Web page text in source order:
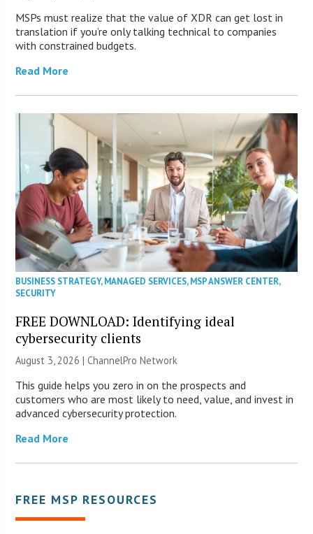
MSPs must realize that the value of XDR can get lost in
translation if you’re only talking technical to companies
with constrained budgets.
Read More
BUSINESS STRATEGY,MANAGED SERVICES,MSP ANSWER CENTER,
SECURITY
FREE DOWNLOAD: Identifying ideal
cybersecurity clients
August 3, 2026 |ChannelPro Network
This guide helps you zero in on the prospects and
customers who are most likely to need, value, and invest in
advanced cybersecurity protection.
Read More
FREE MSP RESOURCES